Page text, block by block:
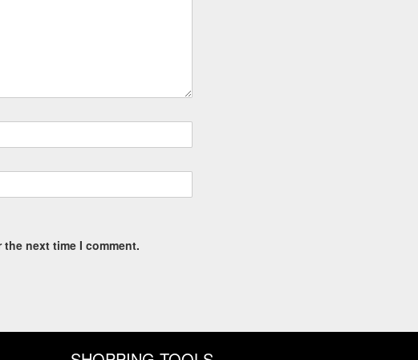
next time I comment.